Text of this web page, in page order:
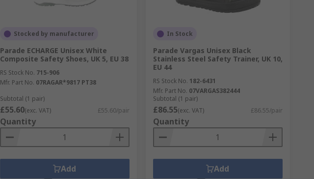
Stocked by manufacturer
Parade ECHARGE Unisex White
Composite Safety Shoes, UK 5, EU 38
RS Stock No. 715-906
Mfr. Part No. 07RAGAR*9817 PT38
Subtotal (1 pair)
£55.60(exc. VAT) £55.60/pair
Quantity
Add
In Stock
Parade Vargas Unisex Black
Stainless Steel Safety Trainer, UK 10,
EU 44
RS Stock No. 182-6431
Mfr. Part No. 07VARGAS382444
Subtotal (1 pair)
£86.55(exc. VAT) £86.55/pair
Quantity
Add